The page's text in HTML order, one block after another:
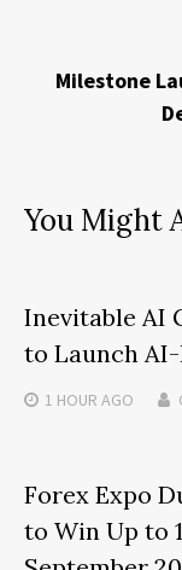
Milestone
You Might
Inevitable AI
to Launch
1 HOUR AGO
Forex Expo
to Win Up to